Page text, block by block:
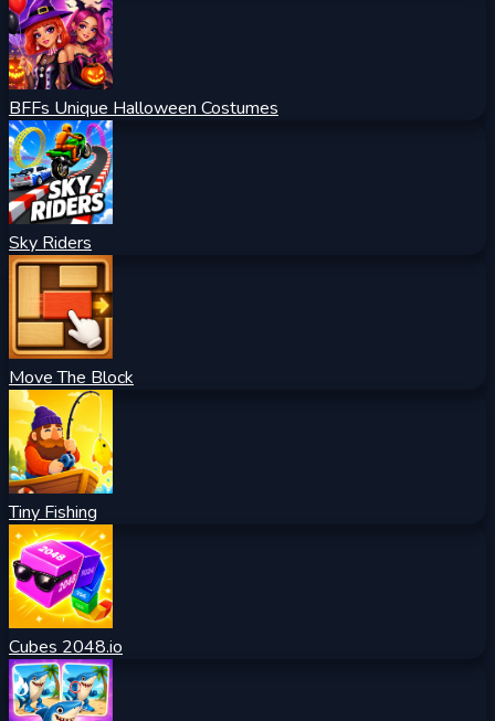
BFFs Unique Halloween Costumes
Sky Riders
Move The Block
Tiny Fishing
Cubes 2048.io